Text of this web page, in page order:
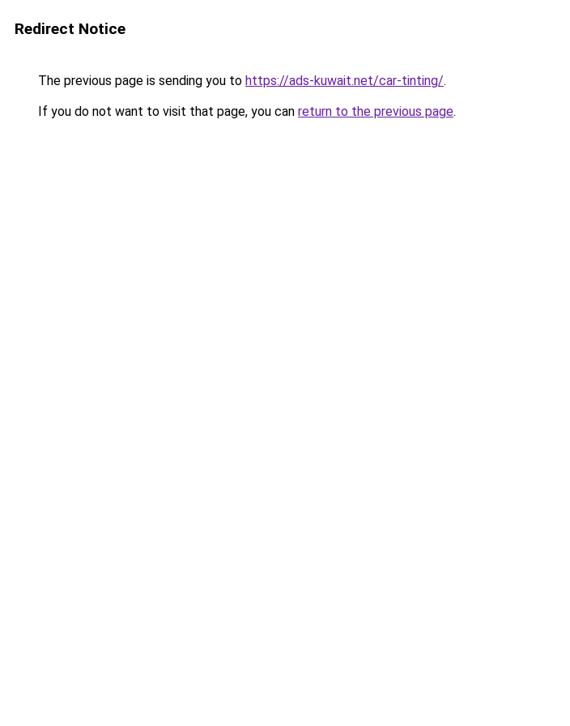
Redirect Notice
The previous page is sending you to https://ads-kuwait.net/car-tinting/.
If you do not want to visit that page, you can return to the previous page.